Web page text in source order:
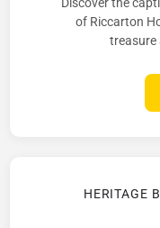
of Riccarton
treasure
HERITAGE